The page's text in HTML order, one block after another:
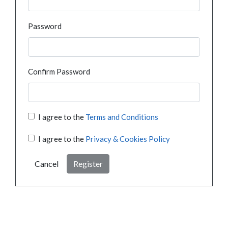
Password
Confirm Password
I agree to the Terms and Conditions
I agree to the Privacy & Cookies Policy
Cancel